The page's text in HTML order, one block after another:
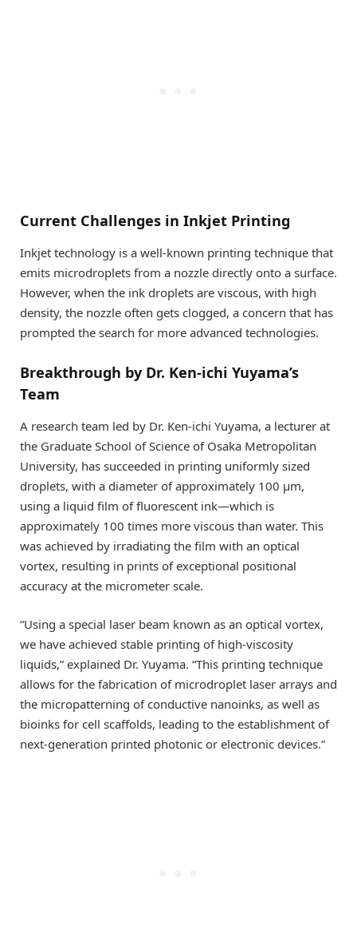
Current Challenges in Inkjet Printing
Inkjet technology is a well-known printing technique that
emits microdroplets from a nozzle directly onto a surface.
However, when the ink droplets are viscous, with high
density, the nozzle often gets clogged, a concern that has
prompted the search for more advanced technologies.
Breakthrough by Dr. Ken-ichi Yuyama’s
Team
A research team led by Dr. Ken-ichi Yuyama, a lecturer at
the Graduate School of Science of Osaka Metropolitan
University, has succeeded in printing uniformly sized
droplets, with a diameter of approximately 100 µm,
using a liquid film of fluorescent ink—which is
approximately 100 times more viscous than water. This
was achieved by irradiating the film with an optical
vortex, resulting in prints of exceptional positional
accuracy at the micrometer scale.
“Using a special laser beam known as an optical vortex,
we have achieved stable printing of high-viscosity
liquids,” explained Dr. Yuyama. “This printing technique
allows for the fabrication of microdroplet laser arrays and
the micropatterning of conductive nanoinks, as well as
bioinks for cell scaffolds, leading to the establishment of
next-generation printed photonic or electronic devices.”